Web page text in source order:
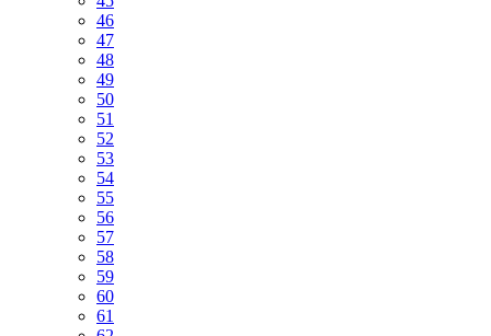
46
47
48
49
50
51
52
53
54
55
56
57
58
59
60
61